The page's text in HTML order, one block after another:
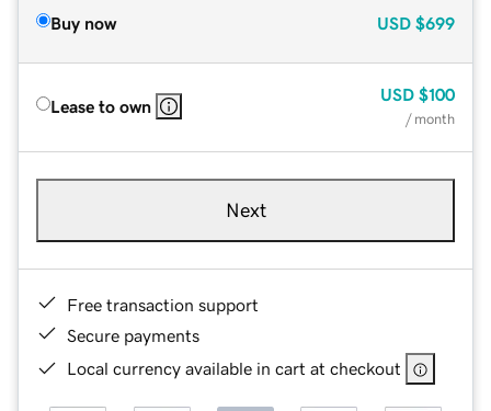
Buy now USD $699
Lease to own
USD $100
/ month
Next
Free transaction support
Secure payments
Local currency available in cart at checkout